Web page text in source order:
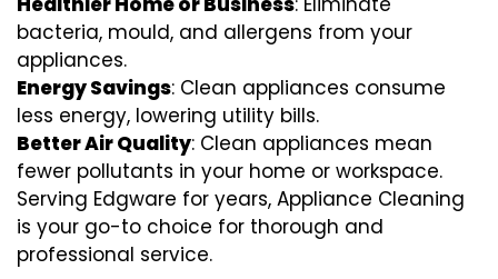
bacteria, mould, and allergens from your
appliances.
Energy Savings: Clean appliances consume
less energy, lowering utility bills.
Better Air Quality: Clean appliances mean
fewer pollutants in your home or workspace.
Serving Edgware for years, Appliance Cleaning
is your go-to choice for thorough and
professional service.